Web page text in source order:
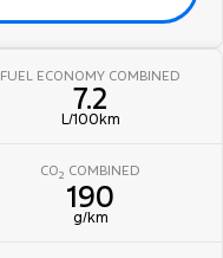
FUEL ECONOMY COMBINED
7.2
L/100km
CO2 COMBINED
190
g/km